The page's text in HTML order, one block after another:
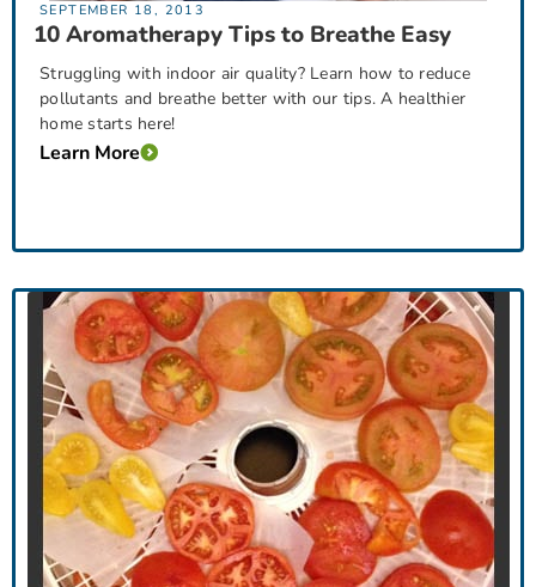
SEPTEMBER 18, 2013
10 Aromatherapy Tips to Breathe Easy
Struggling with indoor air quality? Learn how to reduce
pollutants and breathe better with our tips. A healthier
home starts here!
Learn More